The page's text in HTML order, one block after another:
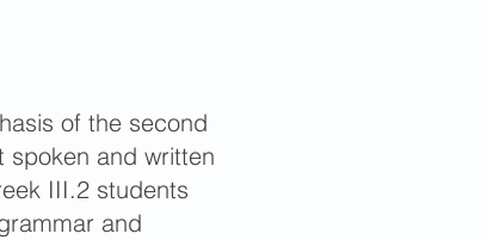
of the second
and written
III.2 students
and